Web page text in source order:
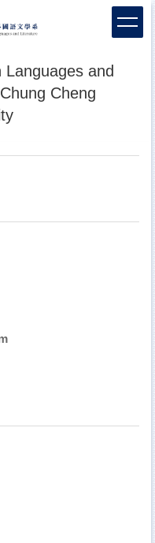
and
Cheng